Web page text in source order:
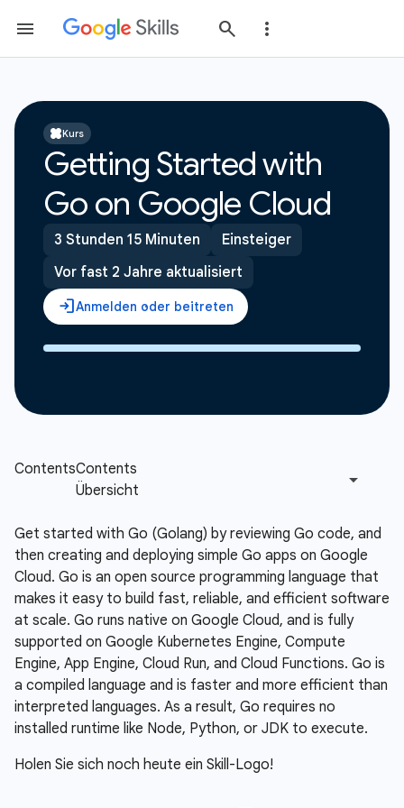
Kurs
Getting Started with
Go on Google Cloud
3 Stunden 15 Minuten
Einsteiger
Vor fast 2 Jahre aktualisiert
Get started with Go (Golang) by reviewing Go code, and
then creating and deploying simple Go apps on Google
Cloud. Go is an open source programming language that
makes it easy to build fast, reliable, and efficient software
at scale. Go runs native on Google Cloud, and is fully
supported on Google Kubernetes Engine, Compute
Engine, App Engine, Cloud Run, and Cloud Functions. Go is
a compiled language and is faster and more efficient than
interpreted languages. As a result, Go requires no
installed runtime like Node, Python, or JDK to execute.
Holen Sie sich noch heute ein Skill-Logo!